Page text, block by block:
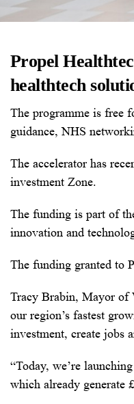
Propel
healthtech
The programme is free
guidance, NHS
The accelerator has
investment Zone.
The funding is part of
innovation and
The funding granted to
Tracy Brabin, Mayor of
our region’s fastest
investment, create jobs
“Today, we’re
which already generate